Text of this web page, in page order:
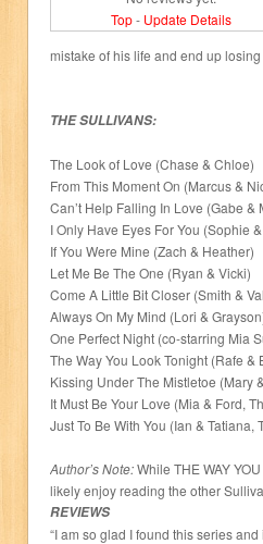
Top- Update Details
mistake of his life and end up
THE SULLIVANS:
The Look of Love (Chase & Chloe)
From This Moment On (Marcus &
Can’t Help Falling In Love (Gabe &
I Only Have Eyes For You (Sophie
If You Were Mine (Zach & Heather)
Let Me Be The One (Ryan & Vicki)
Come A Little Bit Closer (Smith &
Always On My Mind (Lori &
One Perfect Night (co-starring Mia
The Way You Look Tonight (Rafe
Kissing Under The Mistletoe (Mary
It Must Be Your Love (Mia & Ford,
Just To Be With You (Ian &
Author’s Note:While THE WAY
likely enjoy reading the other
REVIEWS
“I am so glad I found this series